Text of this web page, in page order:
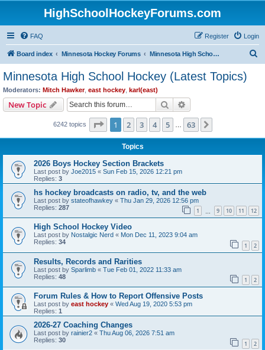
HighSchoolHockeyForums.com
FAQ Login
Register
Board index Minnesota Hockey Forums Minnesota High School Hockey (Latest Topics)
Minnesota High School Hockey (Latest Topics)
Moderators: Mitch Hawker, east hockey karl(east)
New Topic Search
6242 topics Page 1of 63
1 2 3 4 5 63
Topics
2026 Boys Hockey Section Brackets
Last post by Joe2015 « Sun Feb 15, 2026 12:21 pm
Replies: 3
hs hockey broadcasts on radio, tv, and the web
Last post by stateofhawkey « Thu Jan 29, 2026 12:56 pm
Replies: 287 1 9 10 11 12
High School Hockey Video
Last post by Nostalgic Nerd « Mon Dec 11, 2023 9:04 am
Replies: 34 1 2
Results, Records and Rarities
Last post by Sparlimb « Tue Feb 01, 2022 11:33 am
Replies: 48 1 2
Forum Rules & How to Report Offensive Posts
Last post by east hockey « Wed Aug 19, 2020 5:53 pm
Replies: 1
2026-27 Coaching Changes
Last post by rainier2 « Thu Aug 06, 2026 7:51 am
Replies: 30 1 2